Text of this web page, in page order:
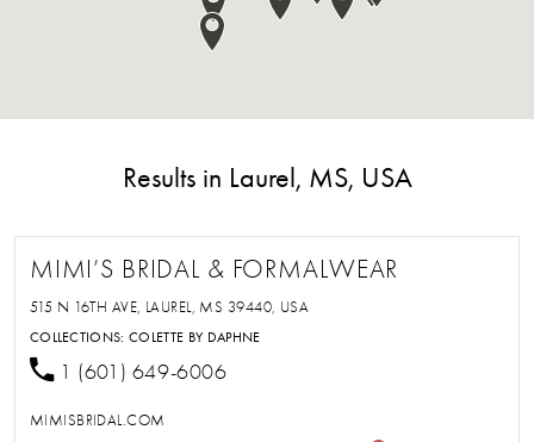
Results in Laurel, MS, USA
MIMI’S BRIDAL & FORMALWEAR
515 N 16TH AVE, LAUREL, MS 39440, USA
COLLECTIONS:COLETTE BY DAPHNE
1 (601) 649-6006
MIMISBRIDAL.COM